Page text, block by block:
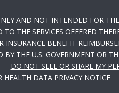
AND NOT INTENDED FOR
THE SERVICES OFFERED
BENEFIT
THE U.S. GOVERNMENT OR
DO NOT SELL OR SHARE MY
HEALTH DATA PRIVACY NOTICE